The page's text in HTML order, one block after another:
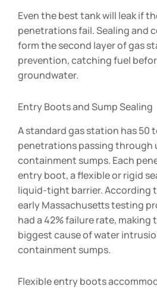
Even the best tank will leak if
penetrations fail. Sealing and
form the second layer of gas
prevention, catching fuel
groundwater.
Entry Boots and Sump Sealing
A standard gas station has 50
penetrations passing through
containment sumps. Each
entry boot, a flexible or rigid
liquid-tight barrier. According
early Massachusetts testing
had a 42% failure rate, making
biggest cause of water
containment sumps.
Flexible entry boots